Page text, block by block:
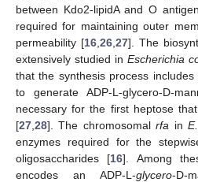
between Kdo2-lipidA and O
required for maintaining outer
permeability [16, 26, 27]. The
extensively studied in Escherichia
that the synthesis process
to generate ADP-L-glycero-D-
necessary for the first heptose
[27 28]. The chromosomalrfa in
enzymes required for the
oligosaccharides [16]. Among
encodes an ADP-L-glycero-D-